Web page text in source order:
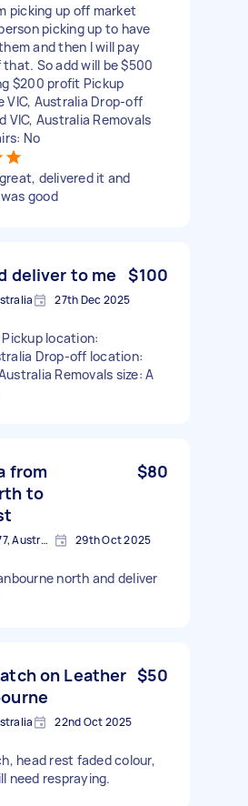
picking up off market
picking up to have
and then I will pay
So add will be $500
$200 profit Pickup
VIC, Australia Drop-off
VIC, Australia Removals
No
delivered it and
good
deliver to me $100
27th Dec 2025
location:
Drop-off location:
Removals size: A
from
to
$80
Cranbourne VIC 3977, Australia 29th Oct 2025
north and deliver
on Leather $50
22nd Oct 2025
head rest faded colour,
need respraying.